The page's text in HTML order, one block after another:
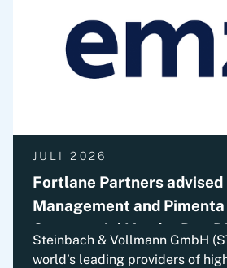
by the relevant authorities.
JULI 2026
Fortlane Partners advised
Management and
Commercial Vendor Due
Steinbach & Vollmann GmbH
world’s leading providers of